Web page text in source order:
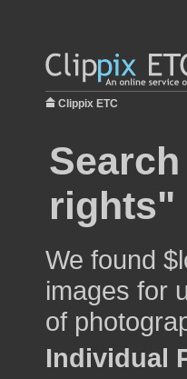
Clippix ETC
rights"
We found
images for
of
Individual